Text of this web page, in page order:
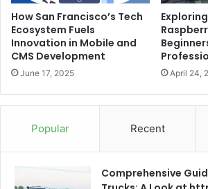
How San Francisco’s Tech
Ecosystem Fuels
Innovation in Mobile and
CMS Development
June 17, 2025 April 24,
Popular Recent
Comprehensive